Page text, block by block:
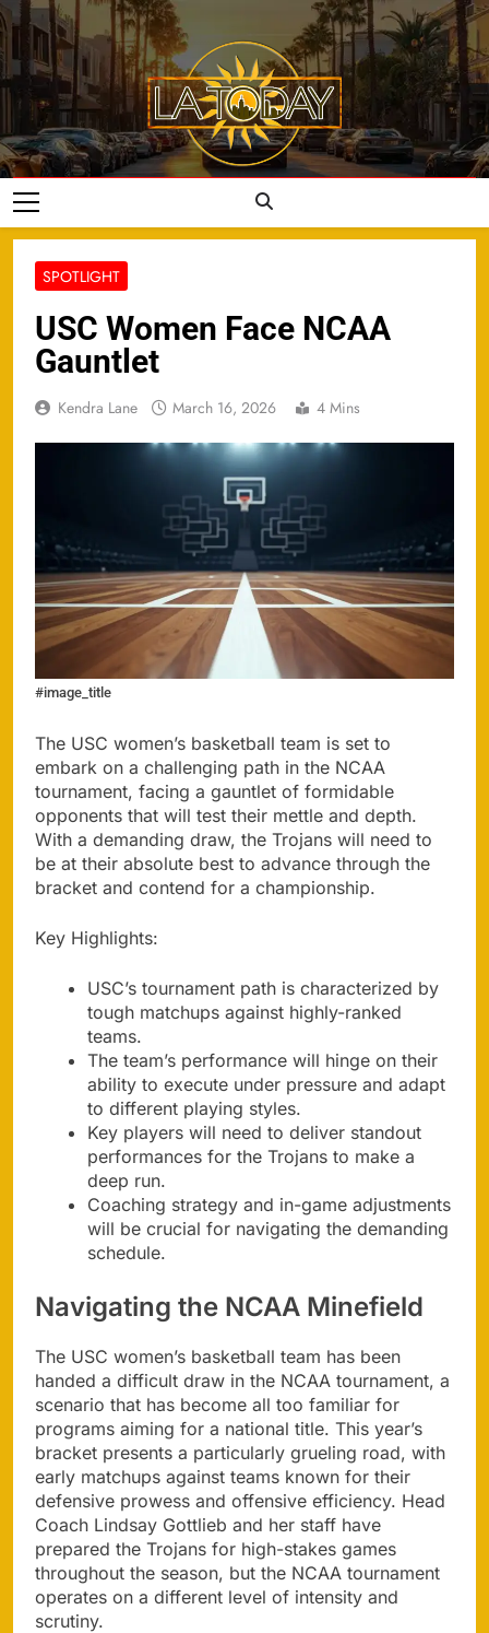
Skip
to
content
LA Today
SPOTLIGHT
USC Women Face NCAA
Gauntlet
Kendra Lane March 16, 2026 4 Mins
#image_title
The USC women’s basketball team is set to
embark on a challenging path in the NCAA
tournament, facing a gauntlet of formidable
opponents that will test their mettle and depth.
With a demanding draw, the Trojans will need to
be at their absolute best to advance through the
bracket and contend for a championship.
Key Highlights:
USC’s tournament path is characterized by
tough matchups against highly-ranked
teams.
The team’s performance will hinge on their
ability to execute under pressure and adapt
to different playing styles.
Key players will need to deliver standout
performances for the Trojans to make a
deep run.
Coaching strategy and in-game adjustments
will be crucial for navigating the demanding
schedule.
Navigating the NCAA Minefield
The USC women’s basketball team has been
handed a difficult draw in the NCAA tournament, a
scenario that has become all too familiar for
programs aiming for a national title. This year’s
bracket presents a particularly grueling road, with
early matchups against teams known for their
defensive prowess and offensive efficiency. Head
Coach Lindsay Gottlieb and her staff have
prepared the Trojans for high-stakes games
throughout the season, but the NCAA tournament
operates on a different level of intensity and
scrutiny.